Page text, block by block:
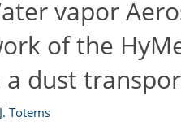
vapor
of the
dust
J. Totems